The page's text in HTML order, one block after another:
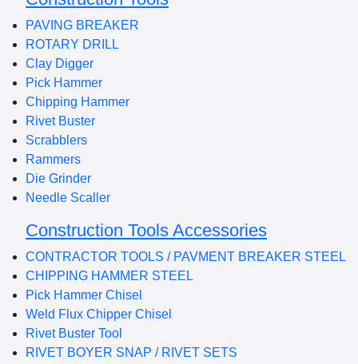
PAVING BREAKER
ROTARY DRILL
Clay Digger
Pick Hammer
Chipping Hammer
Rivet Buster
Scrabblers
Rammers
Die Grinder
Needle Scaller
Construction Tools Accessories
CONTRACTOR TOOLS / PAVMENT BREAKER STEEL
CHIPPING HAMMER STEEL
Pick Hammer Chisel
Weld Flux Chipper Chisel
Rivet Buster Tool
RIVET BOYER SNAP / RIVET SETS